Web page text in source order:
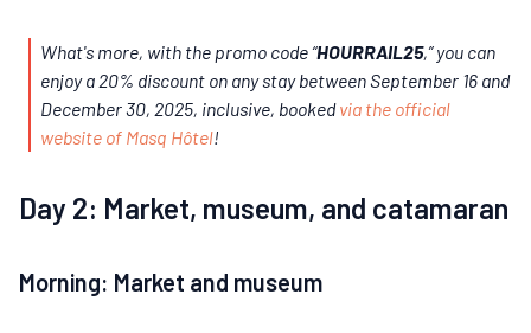
What's more, with the promo code “HOURRAIL25,” you can
enjoy a 20% discount on any stay between September 16 and
December 30, 2025, inclusive, bookedvia the official
website of Masq Hôtel!
Day 2: Market, museum, and catamaran
Morning: Market and museum